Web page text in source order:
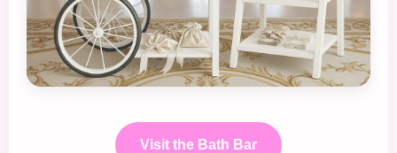
Visit the Bath Bar